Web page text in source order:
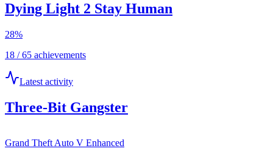
Dying Light 2 Stay Human
28%
18 / 65 achievements
Latest activity
Three-Bit Gangster
Grand Theft Auto V Enhanced